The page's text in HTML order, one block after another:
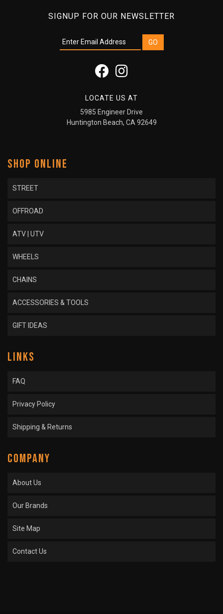
SIGNUP FOR OUR NEWSLETTER
LOCATE US AT
5985 Engineer Drive
Huntington Beach, CA 92649
SHOP ONLINE
STREET
OFFROAD
ATV | UTV
WHEELS
CHAINS
ACCESSORIES & TOOLS
GIFT IDEAS
LINKS
FAQ
Privacy Policy
Shipping & Returns
COMPANY
About Us
Our Brands
Site Map
Contact Us